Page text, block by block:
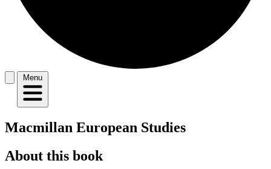
Menu
Macmillan European Studies
About this book